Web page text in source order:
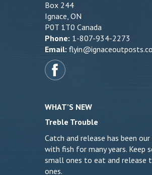
Box 244
Ignace, ON
P0T 1T0 Canada
Phone: 1-807-934-2273
Email:
WHAT’S NEW
Treble Trouble
Catch and release has been
with fish for many years. Keep
small ones to eat and release
ones.